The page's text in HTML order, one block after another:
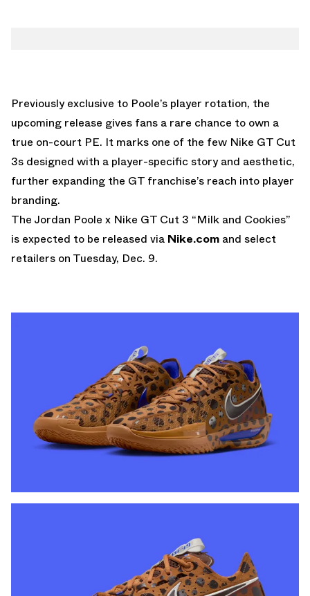
Previously exclusive to Poole’s player rotation, the
upcoming release gives fans a rare chance to own a
true on-court PE. It marks one of the few Nike GT Cut
3s designed with a player-specific story and aesthetic,
further expanding the GT franchise’s reach into player
branding.
The Jordan Poole x Nike GT Cut 3 “Milk and Cookies”
is expected to be released via Nike.com and select
retailers on Tuesday, Dec. 9.